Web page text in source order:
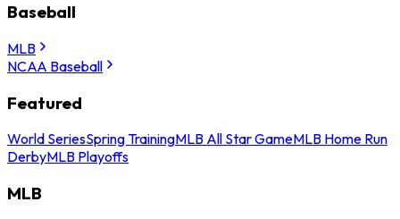
Baseball
MLB
NCAA Baseball
Featured
World SeriesSpring TrainingMLB All Star GameMLB Home Run
DerbyMLB Playoffs
MLB